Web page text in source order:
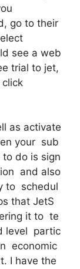
go to their
see a web
trial to jet,
as activate
your sub
do is sign
and also
to schedul
that JetS
it to te
level partic
economic
I have the